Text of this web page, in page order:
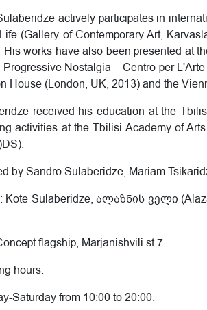
actively participates in
(Gallery of Contemporary Art,
His works have also been presented at
Progressive Nostalgia – Centro per
House (London, UK, 2013) and the
received his education at the
activities at the Tbilisi Academy of
by Sandro Sulaberidze, Mariam
Kote Sulaberidze, ალაზნის ველი
flagship, Marjanishvili st.7
hours:
Saturday from 10:00 to 20:00.